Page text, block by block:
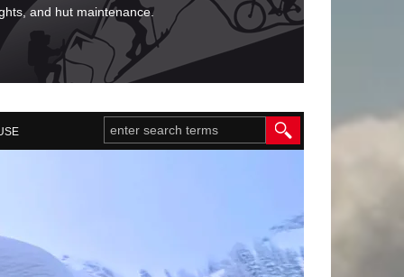
and hut maintenance.